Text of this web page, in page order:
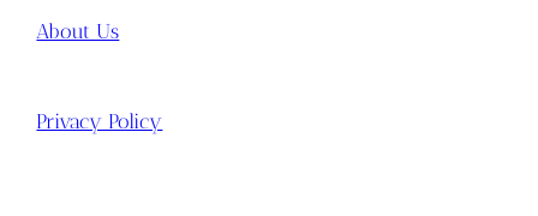
About Us
Privacy Policy